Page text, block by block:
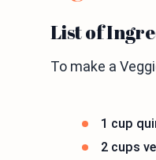
List of
To make a
1 cup
2 cups